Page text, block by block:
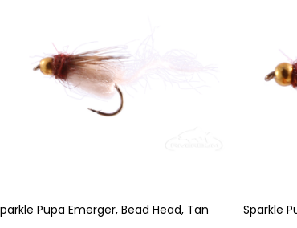
Pupa Emerger, Bead Head, Tan Sparkle